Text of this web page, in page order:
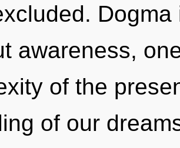
awareness,
of the
of our